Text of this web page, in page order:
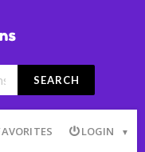
SEARCH
LOGIN